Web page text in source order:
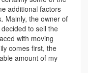
additional factors
Mainly, the owner of
to sell the
with moving
comes first, the
amount of my